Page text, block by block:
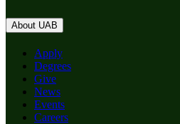
About UAB
Apply
Degrees
Give
News
Events
Careers